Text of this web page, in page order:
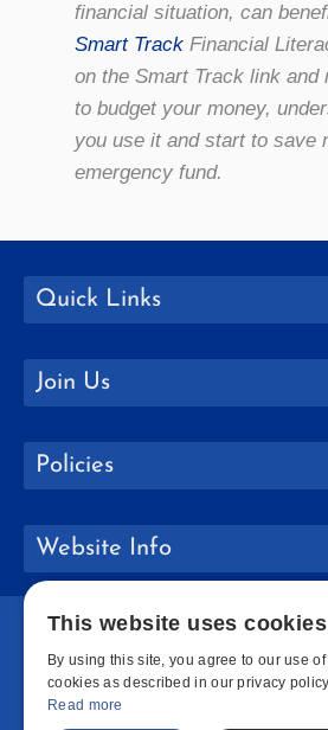
financial situation, can
Smart TrackFinancial
on the Smart Track link and
to budget your money,
you use it and start to save
emergency fund.
Quick Links
Join Us
Policies
Website Info
This website uses cookies
By using this site, you agree to our use of
cookies as described in our privacy
Read more